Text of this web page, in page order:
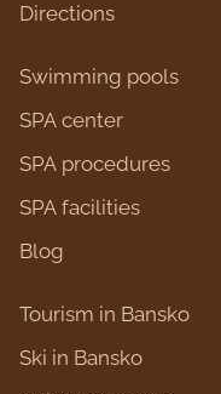
Directions
Swimming pools
SPA center
SPA procedures
SPA facilities
Blog
Tourism in Bansko
Ski in Bansko